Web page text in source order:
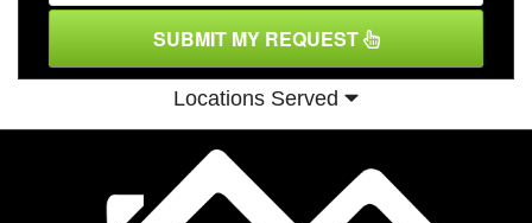
SUBMIT MY REQUEST
Locations Served